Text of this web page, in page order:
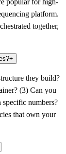
popular for high-
platform.
together,
+
they build?
(3) Can you
specific numbers?
that own your